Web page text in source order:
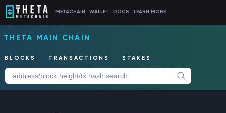
METACHAIN WALLET DOCS LEARN MORE
THETA MAIN CHAIN
BLOCKS TRANSACTIONS STAKES